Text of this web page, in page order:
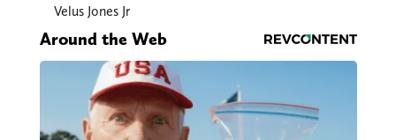
Velus Jones Jr
Around the Web